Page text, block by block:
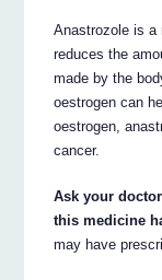
Anastrozole is a
reduces the
made by the
oestrogen can
oestrogen,
cancer.
Ask your
this medicine
may have